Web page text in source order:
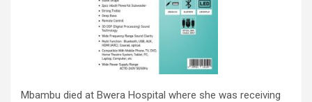
Mbambu died at Bwera Hospital where she was receiving